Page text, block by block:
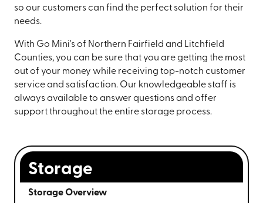
so our customers can find the perfect solution for their
needs.
With Go Mini's of Northern Fairfield and Litchfield
Counties, you can be sure that you are getting the most
out of your money while receiving top-notch customer
service and satisfaction. Our knowledgeable staff is
always available to answer questions and offer
support throughout the entire storage process.
Storage
Storage Overview